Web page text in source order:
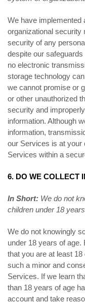
We have implemented
organizational security
security of any
despite our
no electronic
storage technology
we cannot promise or
or other unauthorized
security and
information. Although
information,
our Services is at your
Services within a
6. DO WE COLLECT
In Short: We do not
children under 18 years
We do not knowingly
under 18 years of
that you are at least
such a minor and
Services. If we learn
than 18 years of age
account and take